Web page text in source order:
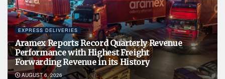
EXPRESS DELIVERIES
Aramex Reports Record Quarterly Revenue
Performance with Highest Freight
Forwarding Revenue in its History
AUGUST 6, 2026